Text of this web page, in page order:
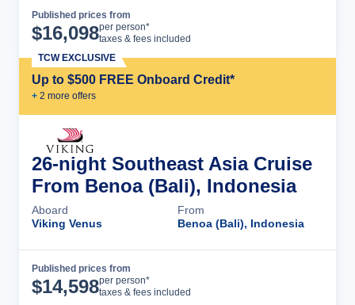
Published prices from
$16,098per person*
taxes & fees included
Up to $500 FREE Onboard Credit*
+ 2 more offers
TCW EXCLUSIVE
26-night Southeast Asia Cruise
From Benoa (Bali), Indonesia
Aboard
Viking Venus
From
Benoa (Bali), Indonesia
Published prices from
$14,598per person*
taxes & fees included